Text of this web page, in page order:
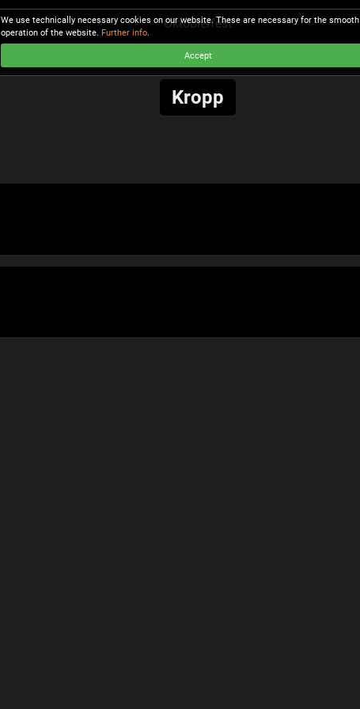
Oktobierfest
Kropp
We use technically necessary cookies on our website. These are necessary for the smooth
operation of the website. Further info.
Accept